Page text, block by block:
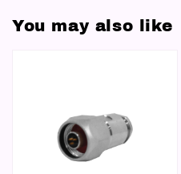
You may also like